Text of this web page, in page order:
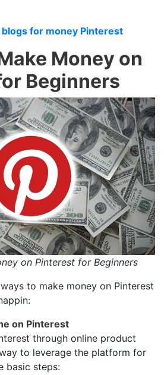
for money Pinterest
Money on
Beginners
on Pinterest for Beginners
to make money on Pinterest
on Pinterest
through online product
to leverage the platform for
basic steps: